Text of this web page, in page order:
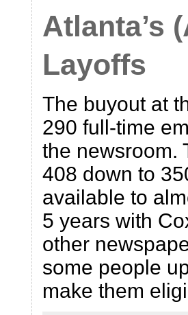
Atlanta’s
Layoffs
The buyout at
290 full-time
the newsroom.
408 down to
available to
5 years with
other
some people
make them